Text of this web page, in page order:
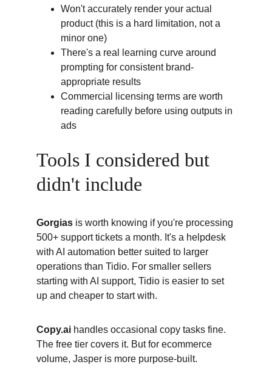
Won't accurately render your actual
product (this is a hard limitation, not a
minor one)
There's a real learning curve around
prompting for consistent brand-
appropriate results
Commercial licensing terms are worth
reading carefully before using outputs in
ads
Tools I considered but
didn't include
Gorgias is worth knowing if you're processing
500+ support tickets a month. It's a helpdesk
with AI automation better suited to larger
operations than Tidio. For smaller sellers
starting with AI support, Tidio is easier to set
up and cheaper to start with.
Copy.ai handles occasional copy tasks fine.
The free tier covers it. But for ecommerce
volume, Jasper is more purpose-built.